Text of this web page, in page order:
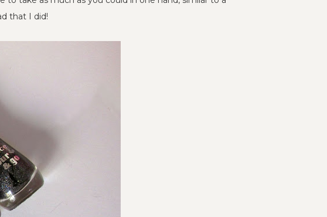
that I did!